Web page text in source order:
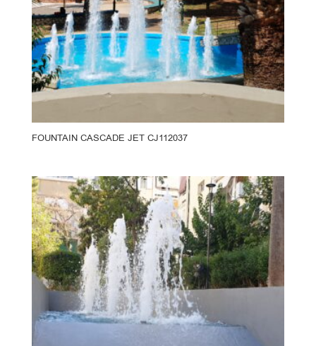
FOUNTAIN CASCADE JET CJ112037